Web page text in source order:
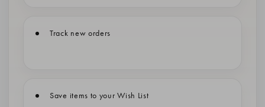
Track new orders
Save items to your Wish List